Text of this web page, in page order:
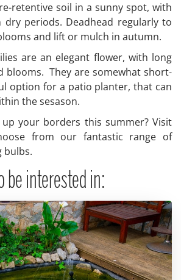
retentive soil in a sunny spot, with
periods. Deadhead regularly to
and lift or mulch in autumn.
are an elegant flower, with long
blooms. They are somewhat short-
option for a patio planter, that can
the sesason.
your borders this summer? Visit
from our fantastic range of
bulbs.
be interested in: